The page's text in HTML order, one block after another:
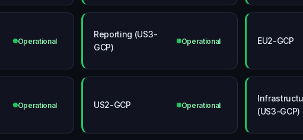
Operational
Reporting (US3-
GCP)
Operational EU2-GCP
Operational US2-GCP Operational
(US3-GCP)